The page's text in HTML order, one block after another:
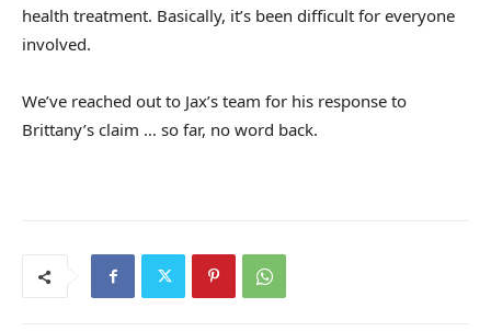
health treatment. Basically, it’s been difficult for everyone
involved.
We’ve reached out to Jax’s team for his response to
Brittany’s claim … so far, no word back.